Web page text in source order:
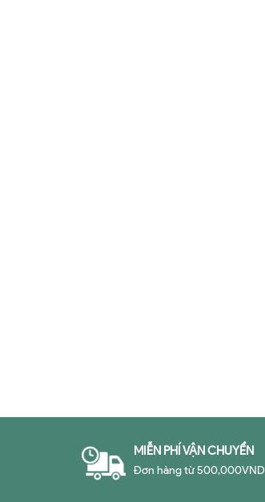
Alan Greenspan
Steffen Mau
MIỄN PHÍ VẬN CHUYỂN
Đơn hàng từ 500,000VND